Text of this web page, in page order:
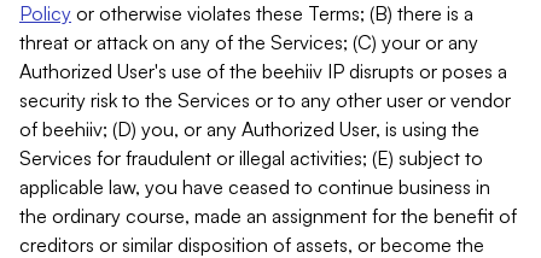
Policy or otherwise violates these Terms; (B) there is a
threat or attack on any of the Services; (C) your or any
Authorized User's use of the beehiiv IP disrupts or poses a
security risk to the Services or to any other user or vendor
of beehiiv; (D) you, or any Authorized User, is using the
Services for fraudulent or illegal activities; (E) subject to
applicable law, you have ceased to continue business in
the ordinary course, made an assignment for the benefit of
creditors or similar disposition of assets, or become the